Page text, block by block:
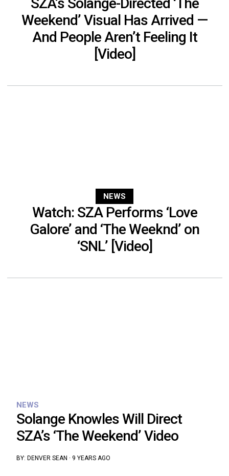
Weekend’ Visual Has Arrived —
And People Aren’t Feeling It
[Video]
NEWS
Watch: SZA Performs ‘Love
Galore’ and ‘The Weeknd’ on
‘SNL’ [Video]
NEWS
Solange Knowles Will Direct
SZA’s ‘The Weekend’ Video
BY: DENVER SEAN · 9 YEARS AGO